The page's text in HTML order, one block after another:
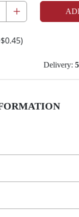
+
$0.45)
Delivery: